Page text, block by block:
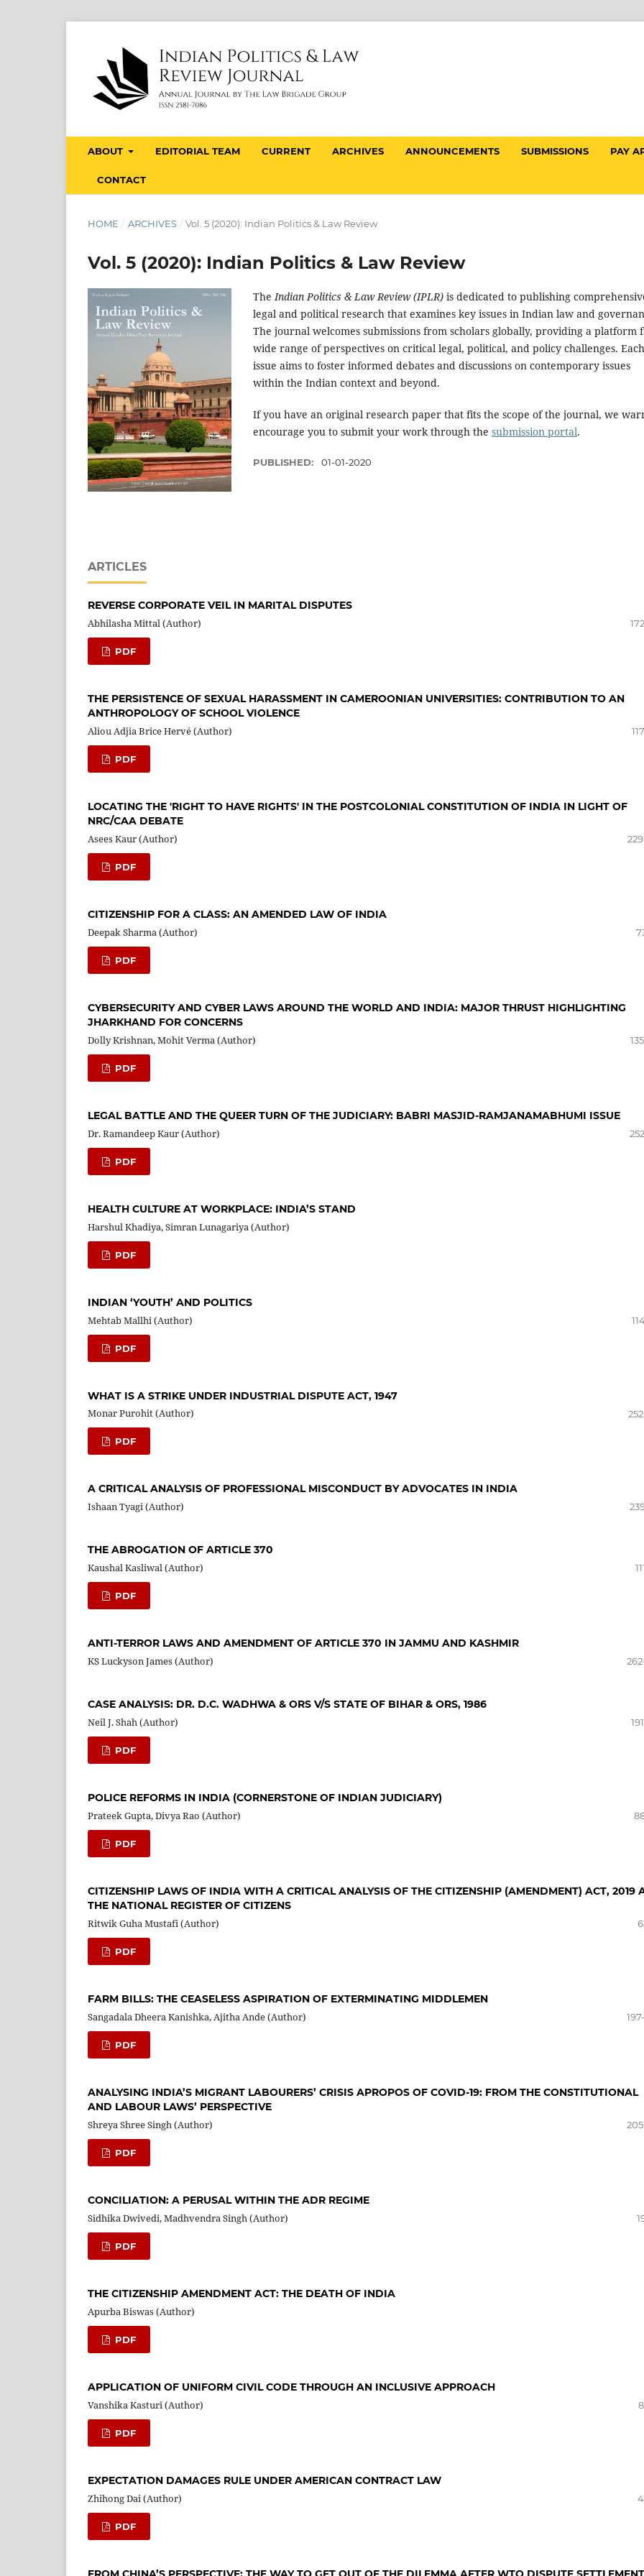
ABOUT EDITORIAL TEAM CURRENT ARCHIVES ANNOUNCEMENTS SUBMISSIONS PAY
CONTACT
HOME / ARCHIVES / Vol. 5 (2020): Indian Politics & Law Review
Vol. 5 (2020): Indian Politics & Law Review
TheIndian Politics & Law Review (IPLR) is dedicated to publishing
legal and political research that examines key issues in Indian law and
The journal welcomes submissions from scholars globally, providing a platform
wide range of perspectives on critical legal, political, and policy challenges. Each
issue aims to foster informed debates and discussions on contemporary issues
within the Indian context and beyond.
If you have an original research paper that fits the scope of the journal, we
encourage you to submit your work through the submission portal.
PUBLISHED: 01-01-2020
ARTICLES
REVERSE CORPORATE VEIL IN MARITAL DISPUTES
Abhilasha Mittal (Author)
PDF
THE PERSISTENCE OF SEXUAL HARASSMENT IN CAMEROONIAN UNIVERSITIES: CONTRIBUTION TO AN
ANTHROPOLOGY OF SCHOOL VIOLENCE
Aliou Adjia Brice Hervé (Author)
PDF
LOCATING THE 'RIGHT TO HAVE RIGHTS' IN THE POSTCOLONIAL CONSTITUTION OF INDIA IN LIGHT OF
NRC/CAA DEBATE
Asees Kaur (Author)
PDF
CITIZENSHIP FOR A CLASS: AN AMENDED LAW OF INDIA
Deepak Sharma (Author)
PDF
CYBERSECURITY AND CYBER LAWS AROUND THE WORLD AND INDIA: MAJOR THRUST HIGHLIGHTING
JHARKHAND FOR CONCERNS
Dolly Krishnan, Mohit Verma (Author)
PDF
LEGAL BATTLE AND THE QUEER TURN OF THE JUDICIARY: BABRI MASJID-RAMJANAMABHUMI ISSUE
Dr. Ramandeep Kaur (Author)
PDF
HEALTH CULTURE AT WORKPLACE: INDIA’S STAND
Harshul Khadiya, Simran Lunagariya (Author)
PDF
INDIAN ‘YOUTH’ AND POLITICS
Mehtab Mallhi (Author)
PDF
WHAT IS A STRIKE UNDER INDUSTRIAL DISPUTE ACT, 1947
Monar Purohit (Author)
PDF
A CRITICAL ANALYSIS OF PROFESSIONAL MISCONDUCT BY ADVOCATES IN INDIA
Ishaan Tyagi (Author)
THE ABROGATION OF ARTICLE 370
Kaushal Kasliwal (Author)
PDF
ANTI-TERROR LAWS AND AMENDMENT OF ARTICLE 370 IN JAMMU AND KASHMIR
KS Luckyson James (Author)
CASE ANALYSIS: DR. D.C. WADHWA & ORS V/S STATE OF BIHAR & ORS, 1986
Neil J. Shah (Author)
PDF
POLICE REFORMS IN INDIA (CORNERSTONE OF INDIAN JUDICIARY)
Prateek Gupta, Divya Rao (Author)
PDF
CITIZENSHIP LAWS OF INDIA WITH A CRITICAL ANALYSIS OF THE CITIZENSHIP (AMENDMENT) ACT, 2019
THE NATIONAL REGISTER OF CITIZENS
Ritwik Guha Mustafi (Author)
PDF
FARM BILLS: THE CEASELESS ASPIRATION OF EXTERMINATING MIDDLEMEN
Sangadala Dheera Kanishka, Ajitha Ande (Author)
PDF
ANALYSING INDIA’S MIGRANT LABOURERS’ CRISIS APROPOS OF COVID-19: FROM THE CONSTITUTIONAL
AND LABOUR LAWS’ PERSPECTIVE
Shreya Shree Singh (Author)
PDF
CONCILIATION: A PERUSAL WITHIN THE ADR REGIME
Sidhika Dwivedi, Madhvendra Singh (Author)
PDF
THE CITIZENSHIP AMENDMENT ACT: THE DEATH OF INDIA
Apurba Biswas (Author)
PDF
APPLICATION OF UNIFORM CIVIL CODE THROUGH AN INCLUSIVE APPROACH
Vanshika Kasturi (Author)
PDF
EXPECTATION DAMAGES RULE UNDER AMERICAN CONTRACT LAW
Zhihong Dai (Author)
PDF